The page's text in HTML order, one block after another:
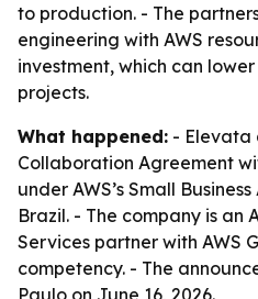
to production. - The
engineering with AWS
investment, which can
projects.
What happened: - Elevata
Collaboration Agreement
under AWS’s Small
Brazil. - The company is an
Services partner with AWS
competency. - The
Paulo on June 16, 2026.